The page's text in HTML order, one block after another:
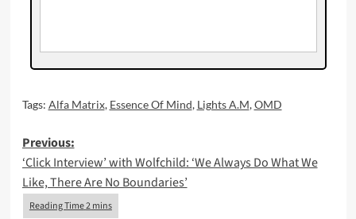
Tags: Alfa Matrix, Essence Of Mind, Lights A.M,OMD
Post
navigation
Previous:
‘Click Interview’ with Wolfchild: ‘We Always Do What We
Like, There Are No Boundaries’